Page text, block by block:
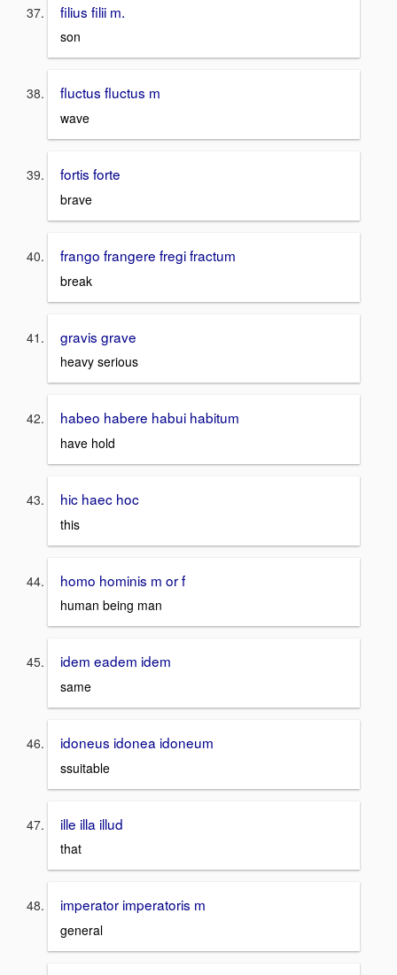
filius filii m.
son
fluctus fluctus m
wave
fortis forte
brave
frango frangere fregi fractum
break
gravis grave
heavy serious
habeo habere habui habitum
have hold
hic haec hoc
this
homo hominis m or f
human being man
idem eadem idem
same
idoneus idonea idoneum
ssuitable
ille illa illud
that
imperator imperatoris m
general